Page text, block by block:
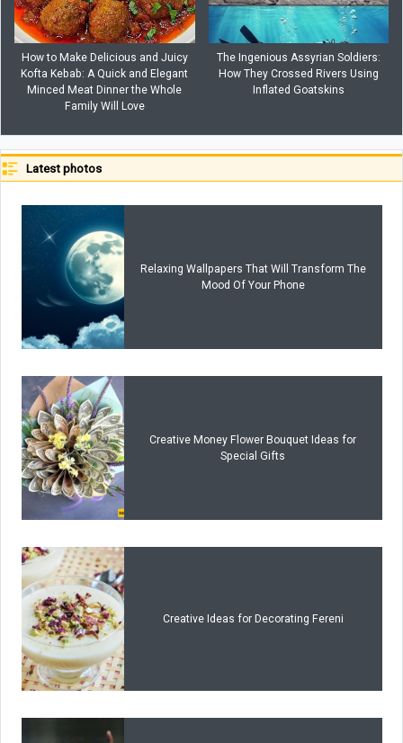
How to Make Delicious and Juicy
Kofta Kebab: A Quick and Elegant
Minced Meat Dinner the Whole
Family Will Love
The Ingenious Assyrian Soldiers:
How They Crossed Rivers Using
Inflated Goatskins
Latest photos
Relaxing Wallpapers That Will Transform The
Mood Of Your Phone
Creative Money Flower Bouquet Ideas for
Special Gifts
Creative Ideas for Decorating Fereni